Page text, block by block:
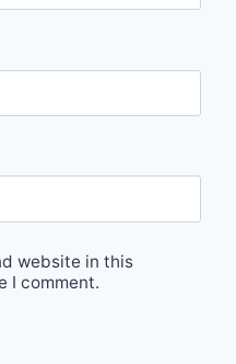
website in this
I comment.